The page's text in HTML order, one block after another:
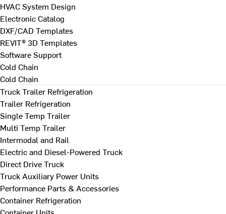
HVAC System Design
Electronic Catalog
DXF/CAD Templates
REVIT® 3D Templates
Software Support
Cold Chain
Cold Chain
Truck Trailer Refrigeration
Trailer Refrigeration
Single Temp Trailer
Multi Temp Trailer
Intermodal and Rail
Electric and Diesel-Powered Truck
Direct Drive Truck
Truck Auxiliary Power Units
Performance Parts & Accessories
Container Refrigeration